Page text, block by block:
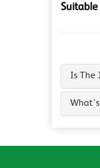
Suitable
Is The
What's